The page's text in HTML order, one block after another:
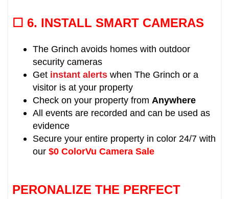
☐ 6. INSTALL SMART CAMERAS
The Grinch avoids homes with outdoor
security cameras
Get instant alerts when The Grinch or a
visitor is at your property
Check on your property from Anywhere
All events are recorded and can be used as
evidence
Secure your entire property in color 24/7 with
our$0 ColorVu Camera Sale
PERONALIZE THE PERFECT